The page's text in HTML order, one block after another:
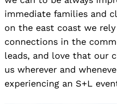
immediate families and
on the east coast we
connections in the
leads, and love that our
us wherever and
experiencing an S+L